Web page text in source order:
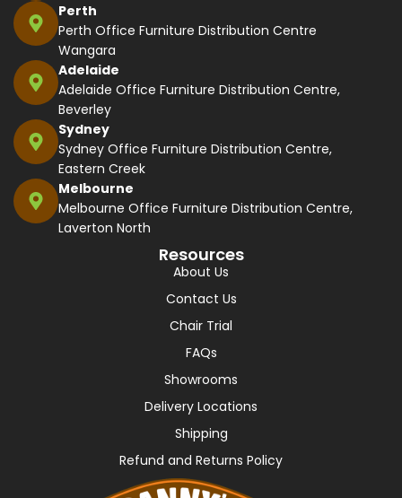
Perth
Perth Office Furniture Distribution Centre
Wangara
Adelaide
Adelaide Office Furniture Distribution Centre,
Beverley
Sydney
Sydney Office Furniture Distribution Centre,
Eastern Creek
Melbourne
Melbourne Office Furniture Distribution Centre,
Laverton North
Resources
About Us
Contact Us
Chair Trial
FAQs
Showrooms
Delivery Locations
Shipping
Refund and Returns Policy